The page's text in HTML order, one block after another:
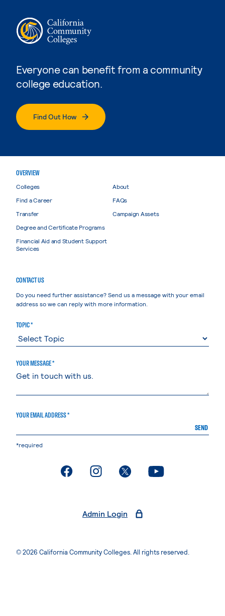
Everyone can benefit from a community
college education.
Find Out How
OVERVIEW
Colleges
Find a Career
Transfer
Degree and Certificate Programs
Financial Aid and Student Support
Services
About
FAQs
Campaign Assets
CONTACT US
Do you need further assistance? Send us a message with your email
address so we can reply with more information.
TOPIC *
YOUR MESSAGE *
YOUR EMAIL ADDRESS *
SEND
*required
. External page. External page. External page. External page
Admin Login
© 2026 California Community Colleges. All rights reserved.